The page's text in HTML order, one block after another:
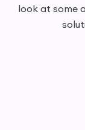
look at some